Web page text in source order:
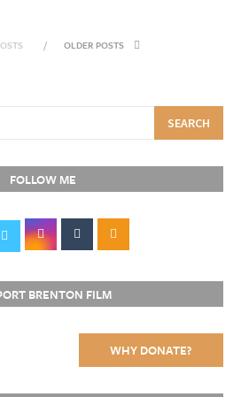
OLDER POSTS
SEARCH
FOLLOW ME
BRENTON FILM
WHY DONATE?